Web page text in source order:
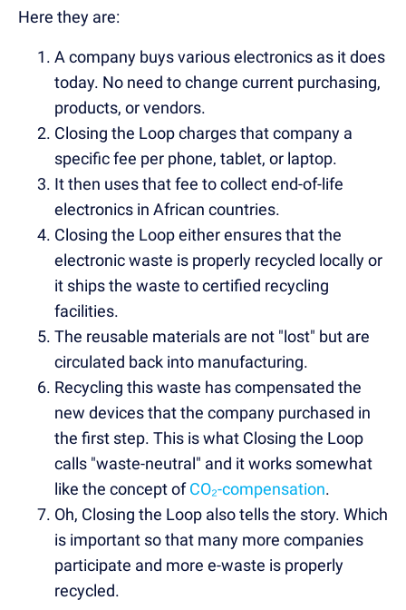
Here they are:
A company buys various electronics as it does
today. No need to change current purchasing,
products, or vendors.
Closing the Loop charges that company a
specific fee per phone, tablet, or laptop.
It then uses that fee to collect end-of-life
electronics in African countries.
Closing the Loop either ensures that the
electronic waste is properly recycled locally or
it ships the waste to certified recycling
facilities.
The reusable materials are not "lost" but are
circulated back into manufacturing.
Recycling this waste has compensated the
new devices that the company purchased in
the first step. This is what Closing the Loop
calls "waste-neutral" and it works somewhat
like the concept ofCO₂-compensation.
Oh, Closing the Loop also tells the story. Which
is important so that many more companies
participate and more e-waste is properly
recycled.